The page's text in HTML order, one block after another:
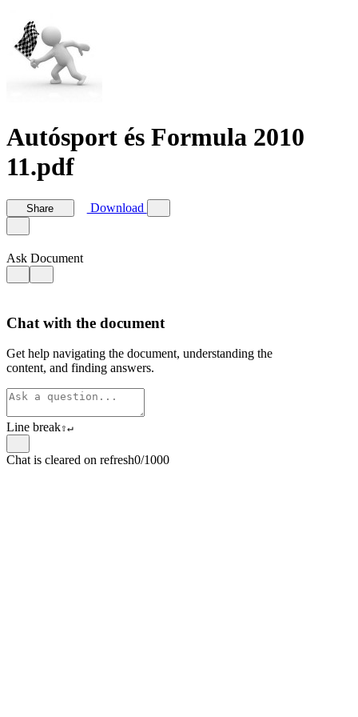
Autósport és Formula 2010
11.pdf
Share Download
Ask Document
Chat with the document
Get help navigating the document, understanding the
content, and finding answers.
Line break⇧↵
Chat is cleared on refresh0/1000